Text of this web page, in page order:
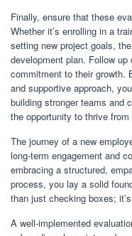
Finally, ensure that these
Whether it’s enrolling in a
setting new project goals,
development plan. Follow
commitment to their growth.
and supportive approach,
building stronger teams and
the opportunity to thrive
The journey of a new
long-term engagement and
embracing a structured,
process, you lay a solid
than just checking boxes;
A well-implemented